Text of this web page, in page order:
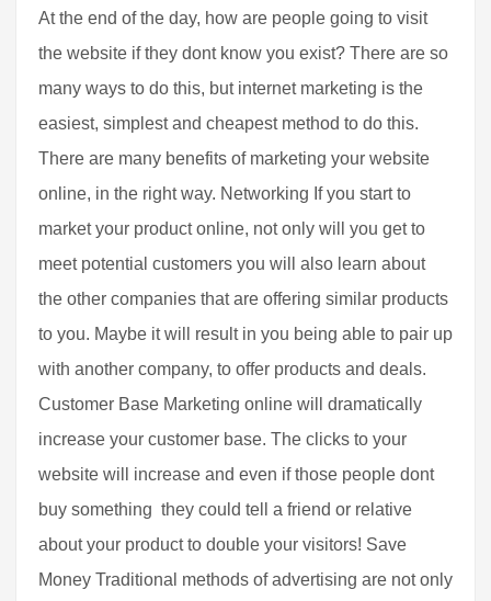
At the end of the day, how are people going to visit
the website if they dont know you exist? There are so
many ways to do this, but internet marketing is the
easiest, simplest and cheapest method to do this.
There are many benefits of marketing your website
online, in the right way. Networking If you start to
market your product online, not only will you get to
meet potential customers you will also learn about
the other companies that are offering similar products
to you. Maybe it will result in you being able to pair up
with another company, to offer products and deals.
Customer Base Marketing online will dramatically
increase your customer base. The clicks to your
website will increase and even if those people dont
buy something  they could tell a friend or relative
about your product to double your visitors! Save
Money Traditional methods of advertising are not only